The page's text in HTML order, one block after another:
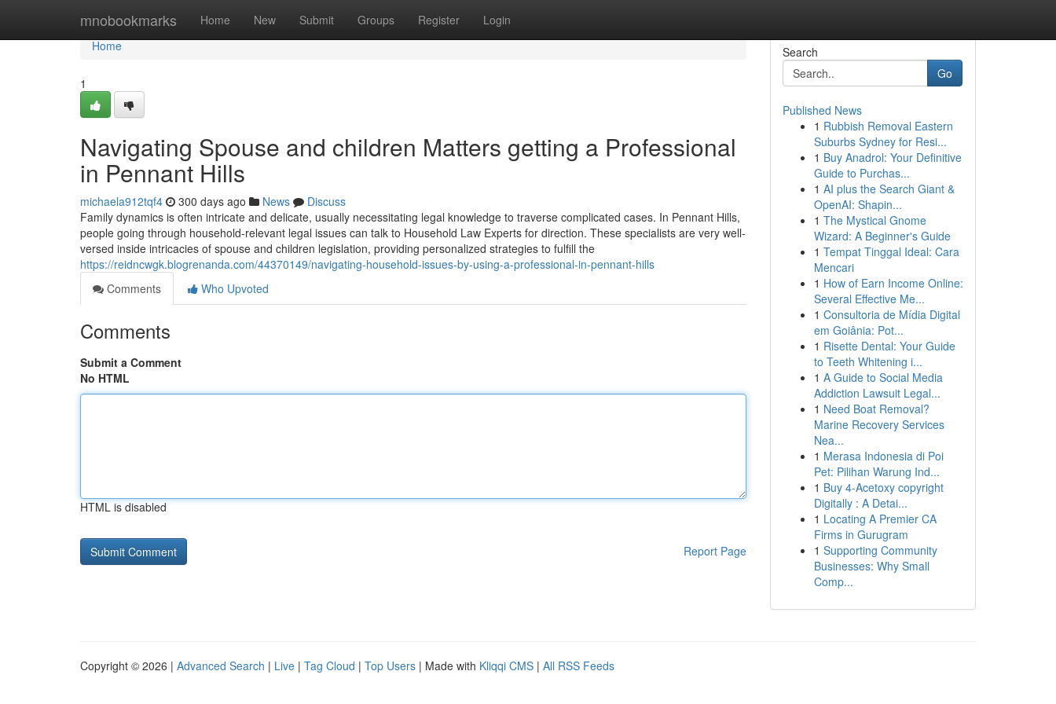
mnobookmarks Home New Submit Groups Register Login
Home
Home
1
Navigating Spouse and children Matters getting a Professional
in Pennant Hills
michaela912tqf4 300 days ago News
Discuss
Family dynamics is often intricate and delicate, usually necessitating legal knowledge to traverse complicated cases. In Pennant Hills,
people going through household-relevant legal issues can talk to Household Law Experts for direction. These specialists are very well-
versed inside intricacies of spouse and children legislation, providing personalized strategies to fulfill the
https://reidncwgk.blogrenanda.com/44370149/navigating-household-issues-by-using-a-professional-in-pennant-hills
Comments
Who Upvoted
Comments
Submit a Comment
No HTML
HTML is disabled
Report Page
Search
Go
Published News
1 Rubbish Removal Eastern
Suburbs Sydney for Resi...
1 Buy Anadrol: Your Definitive
Guide to Purchas...
1 AI plus the Search Giant &
OpenAI: Shapin...
1 The Mystical Gnome
Wizard: A Beginner's Guide
1 Tempat Tinggal Ideal: Cara
Mencari
1 How of Earn Income Online:
Several Effective Me...
1 Consultoria de Mídia Digital
em Goiânia: Pot...
1 Risette Dental: Your Guide
to Teeth Whitening i...
1 A Guide to Social Media
Addiction Lawsuit Legal...
1 Need Boat Removal?
Marine Recovery Services
Nea...
1 Merasa Indonesia di Poi
Pet: Pilihan Warung Ind...
1 Buy 4-Acetoxy copyright
Digitally : A Detai...
1 Locating A Premier CA
Firms in Gurugram
1 Supporting Community
Businesses: Why Small
Comp...
Copyright © 2026 | Advanced Search | Live | Tag Cloud | Top Users | Made with Kliqqi CMS | All RSS Feeds